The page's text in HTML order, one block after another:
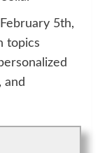
5th,
topics
and